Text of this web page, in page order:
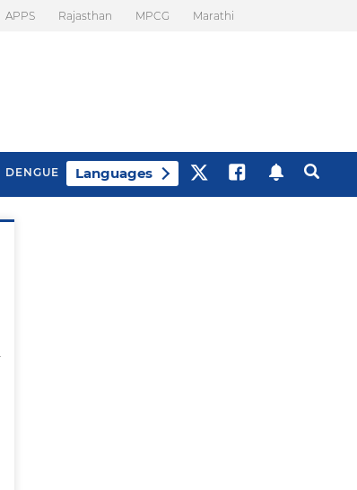
APPS Rajasthan MPCG Marathi
DENGUE Languages